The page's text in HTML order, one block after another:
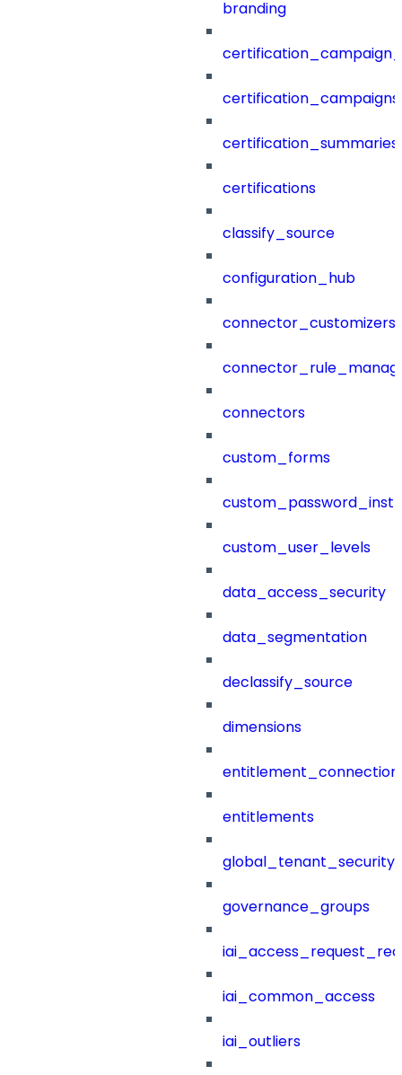
branding
certification_campaigns
certification_summaries
certifications
classify_source
configuration_hub
connector_customizers
connectors
custom_forms
custom_user_levels
data_access_security
data_segmentation
declassify_source
dimensions
entitlements
governance_groups
iai_common_access
iai_outliers